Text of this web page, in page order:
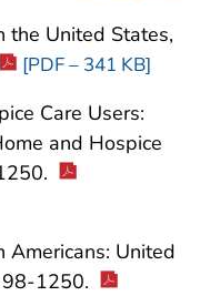
the United States,
[PDF – 341 KB]
Care Users:
and Hospice
Americans: United
1250.